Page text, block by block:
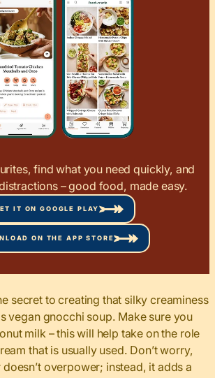
find what you need quickly, and
– good food, made easy.
IT ON GOOGLE PLAY
ON THE APP STORE
secret to creating that silky creaminess
vegan gnocchi soup. Make sure you
milk – this will help take on the role
that is usually used. Don’t worry,
overpower; instead, it adds a